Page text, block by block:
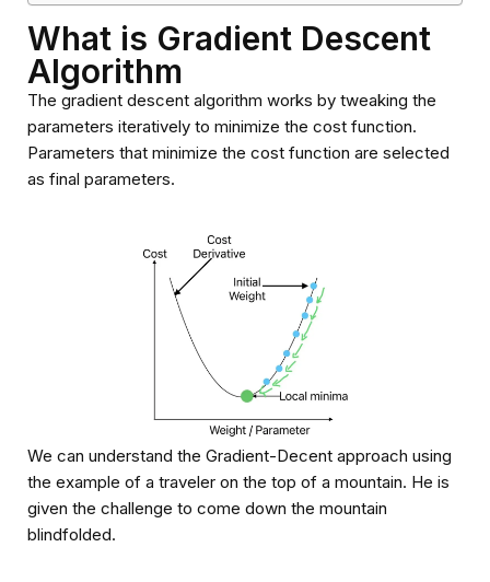
What is Gradient Descent
Algorithm
The gradient descent algorithm works by tweaking the
parameters iteratively to minimize the cost function.
Parameters that minimize the cost function are selected
as final parameters.
We can understand the Gradient-Decent approach using
the example of a traveler on the top of a mountain. He is
given the challenge to come down the mountain
blindfolded.